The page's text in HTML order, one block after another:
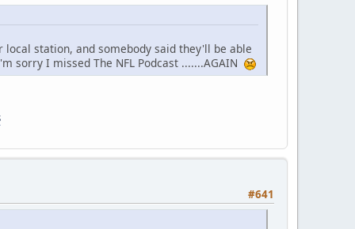
station, and somebody said they'll be able
sorry I missed The NFL Podcast .......AGAIN
#641